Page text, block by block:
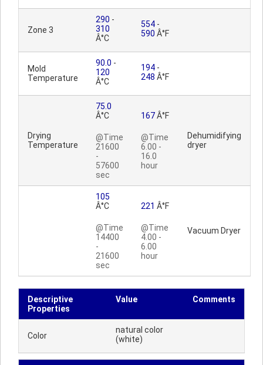
Zone 3
290 -
310
Â°C
554 -
590 Â°F
Mold
Temperature
90.0 -
120
Â°C
194 -
248 Â°F
Drying
Temperature
75.0
Â°C
@Time
21600
-
57600
sec
167Â°F
@Time
6.00 -
16.0
hour
Dehumidifying
dryer
105
Â°C
@Time
14400
-
21600
sec
221 Â°F
@Time
4.00 -
6.00
hour
Vacuum Dryer
Descriptive
Properties
Value Comments
Color
natural color
(white)